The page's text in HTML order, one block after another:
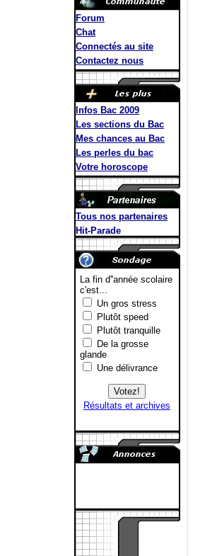
Forum
Chat
Connectés au site
Contactez nous
Infos Bac 2009
Les sections du Bac
Mes chances au Bac
Les perles du bac
Votre horoscope
Tous nos partenaires